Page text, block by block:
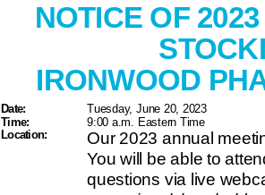
NOTICE OF
IRONWOOD
Date:
Tuesday, June 20, 2023
Time:
9:00 a.m. Eastern Time
Location:
Our 2023 annual
You will be able to
questions via live